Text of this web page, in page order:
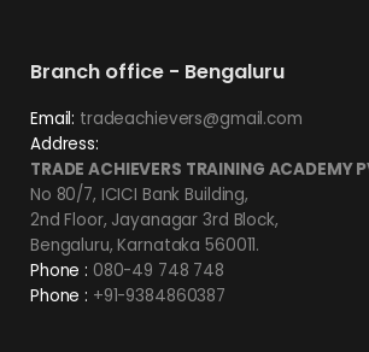
Branch office - Bengaluru
Email: tradeachievers@gmail.com
Address:
TRADE ACHIEVERS TRAINING ACADEMY
No 80/7, ICICI Bank Building,
2nd Floor, Jayanagar 3rd Block,
Bengaluru, Karnataka 560011.
Phone : 080-49 748 748
Phone : +91-9384860387